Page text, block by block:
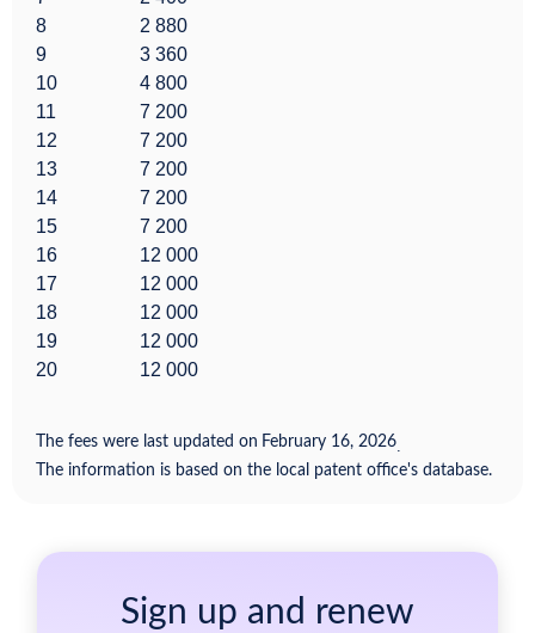
8
2 880
9
3 360
10
4 800
11
7 200
12
7 200
13
7 200
14
7 200
15
7 200
16
12 000
17
12 000
18
12 000
19
12 000
20
12 000
The fees were last updated on February 16, 2026.
The information is based on the local patent office's database.
Sign up and renew